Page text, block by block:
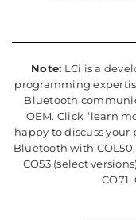
Note: LCi is a
programming
Bluetooth
OEM. Click “learn
happy to discuss
Bluetooth with COL50,
CO53 (select
CO71,